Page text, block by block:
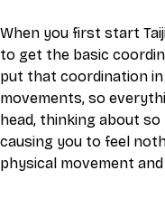
When you first start
to get the basic
put that coordination
movements, so
head, thinking about
causing you to feel
physical movement